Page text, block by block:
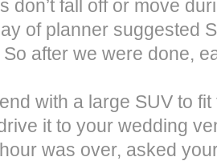
don’t fall off or move
of planner suggested
after we were done,
with a large SUV to
it to your wedding
was over, asked